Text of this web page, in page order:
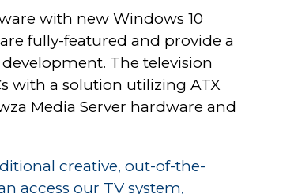
with new Windows 10
fully-featured and provide a
The television
with a solution utilizing ATX
Media Server hardware and
creative, out-of-the-
access our TV system,